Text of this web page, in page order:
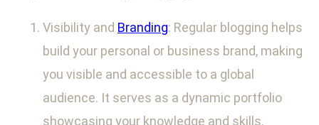
Visibility and Branding: Regular blogging helps
build your personal or business brand, making
you visible and accessible to a global
audience. It serves as a dynamic portfolio
showcasing your knowledge and skills.